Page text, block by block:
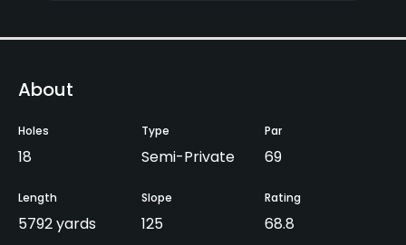
About
Holes
18
Type
Semi-Private
Par
69
Length
5792 yards
Slope
125
Rating
68.8